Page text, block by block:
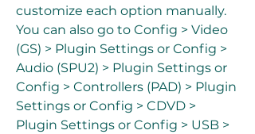
customize each option manually.
You can also go to Config > Video
(GS) > Plugin Settings or Config >
Audio (SPU2) > Plugin Settings or
Config > Controllers (PAD) > Plugin
Settings or Config > CDVD >
Plugin Settings or Config > USB >